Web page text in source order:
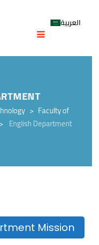
العربية
> Faculty of
> English Department
Mission